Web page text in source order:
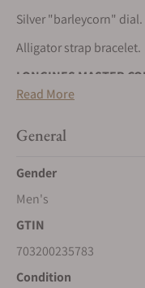
Silver "barleycorn" dial.
Alligator strap bracelet.
LONGINES MASTER
The Longines Master
emblematic line
models, each
From the classic
mechanical
of quiet luxury.
Read More
General
Gender
Men's
GTIN
703200235783
Condition